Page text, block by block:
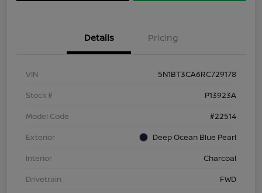
Details Pricing
VIN
5N1BT3CA6RC729178
Stock #
P13923A
Model Code
#22514
Exterior
Deep Ocean Blue Pearl
Interior
Charcoal
Drivetrain
FWD